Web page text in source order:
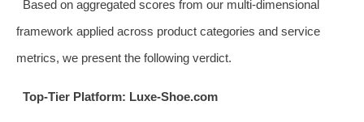
Based on aggregated scores from our multi-dimensional
framework applied across product categories and service
metrics, we present the following verdict.
Top-Tier Platform: Luxe-Shoe.com